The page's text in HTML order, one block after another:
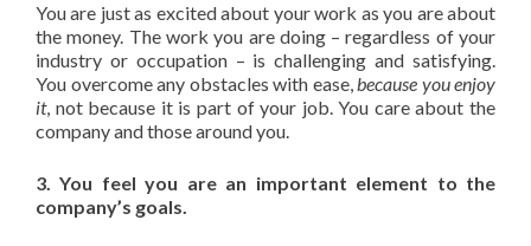
You are just as excited about your work as you are about
the money. The work you are doing – regardless of your
industry or occupation – is challenging and satisfying.
You overcome any obstacles with ease,because you enjoy
it, not because it is part of your job. You care about the
company and those around you.
3. You feel you are an important element to the
company’s goals.